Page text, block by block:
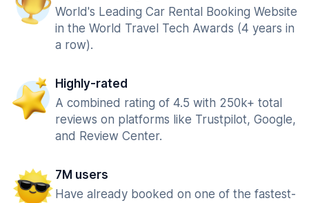
World's Leading Car Rental Booking Website
in the World Travel Tech Awards (4 years in
a row).
Highly-rated
A combined rating of 4.5 with 250k+ total
reviews on platforms like Trustpilot, Google,
and Review Center.
7M users
Have already booked on one of the fastest-